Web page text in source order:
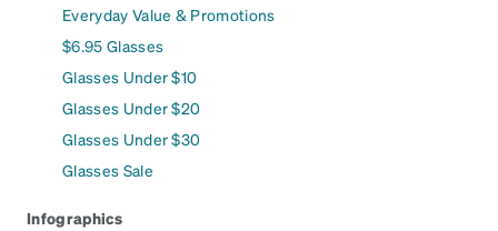
Everyday Value & Promotions
$6.95 Glasses
Glasses Under $10
Glasses Under $20
Glasses Under $30
Glasses Sale
Infographics